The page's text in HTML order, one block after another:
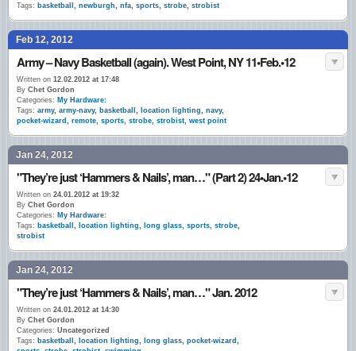
Tags: basketball , newburgh, nfa, sports, strobe, strobist
Feb 12, 2012
Army – Navy Basketball (again). West Point, NY 11•Feb.•12
Written on 12.02.2012 at 17:48
By Chet Gordon
Categories: My Hardware:
Tags: army, army-navy, basketball , location lighting, navy,
pocket-wizard , remote, sports, strobe, strobist, west point
Jan 24, 2012
"They’re just ‘Hammers & Nails’, man…" (Part 2) 24•Jan.•12
Written on 24.01.2012 at 19:32
By Chet Gordon
Categories: My Hardware:
Tags: basketball , location lighting, long glass, sports, strobe,
strobist
Jan 24, 2012
"They’re just ‘Hammers & Nails’, man…" Jan. 2012
Written on 24.01.2012 at 14:30
By Chet Gordon
Categories: Uncategorized
Tags: basketball , location lighting, long glass, pocket-wizard ,